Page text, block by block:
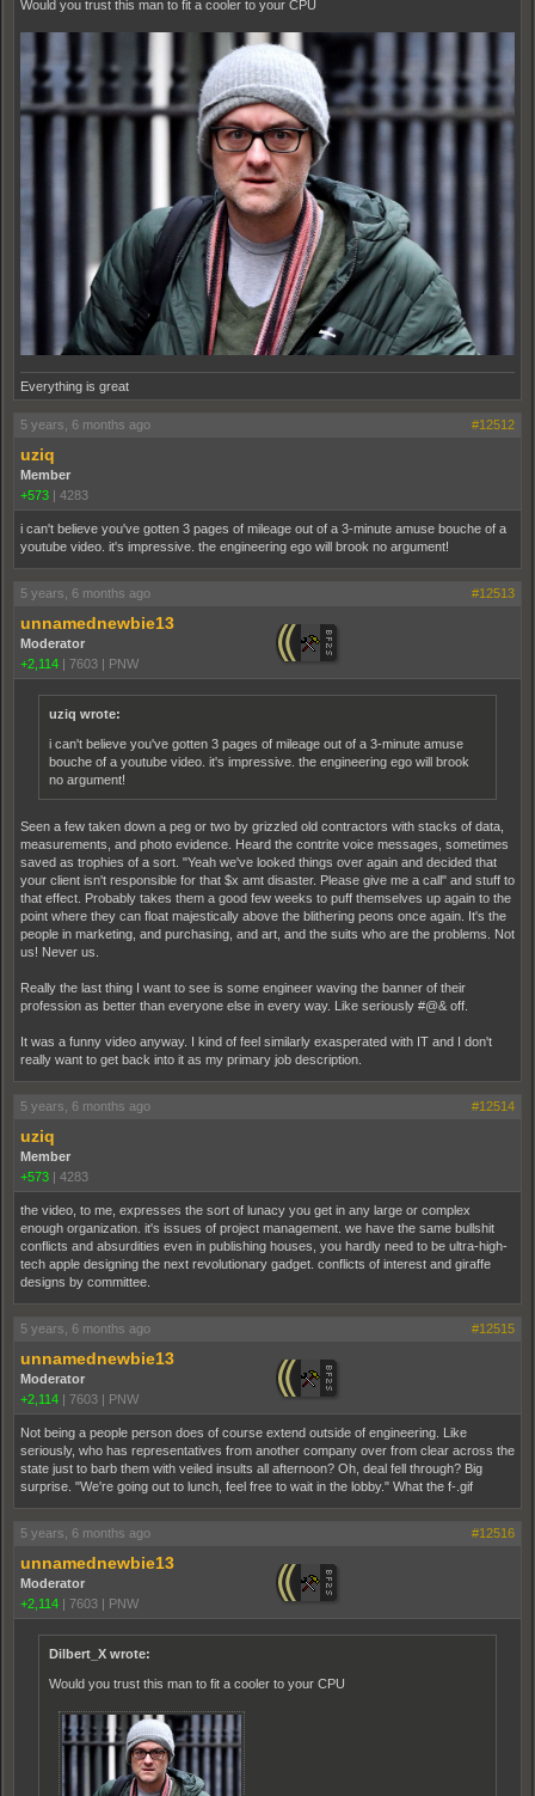
Would you trust this man to fit a cooler to your CPU
Everything is great
5 years, 6 months ago #12512
uziq
Member
+573 | 4283
i can't believe you've gotten 3 pages of mileage out of a 3-minute amuse bouche of a
youtube video. it's impressive. the engineering ego will brook no argument!
5 years, 6 months ago #12513
unnamednewbie13
Moderator
+2,114 | 7603 | PNW
uziq wrote:
i can't believe you've gotten 3 pages of mileage out of a 3-minute amuse
bouche of a youtube video. it's impressive. the engineering ego will brook
no argument!
Seen a few taken down a peg or two by grizzled old contractors with stacks of data,
measurements, and photo evidence. Heard the contrite voice messages, sometimes
saved as trophies of a sort. "Yeah we've looked things over again and decided that
your client isn't responsible for that $x amt disaster. Please give me a call" and stuff to
that effect. Probably takes them a good few weeks to puff themselves up again to the
point where they can float majestically above the blithering peons once again. It's the
people in marketing, and purchasing, and art, and the suits who are the problems. Not
us! Never us.
Really the last thing I want to see is some engineer waving the banner of their
profession as better than everyone else in every way. Like seriously #@& off.
It was a funny video anyway. I kind of feel similarly exasperated with IT and I don't
really want to get back into it as my primary job description.
5 years, 6 months ago #12514
uziq
Member
+573 | 4283
the video, to me, expresses the sort of lunacy you get in any large or complex
enough organization. it's issues of project management. we have the same bullshit
conflicts and absurdities even in publishing houses, you hardly need to be ultra-high-
tech apple designing the next revolutionary gadget. conflicts of interest and giraffe
designs by committee.
5 years, 6 months ago #12515
unnamednewbie13
Moderator
+2,114 | 7603 | PNW
Not being a people person does of course extend outside of engineering. Like
seriously, who has representatives from another company over from clear across the
state just to barb them with veiled insults all afternoon? Oh, deal fell through? Big
surprise. "We're going out to lunch, feel free to wait in the lobby." What the f-.gif
5 years, 6 months ago #12516
unnamednewbie13
Moderator
+2,114 | 7603 | PNW
Dilbert_X wrote:
Would you trust this man to fit a cooler to your CPU